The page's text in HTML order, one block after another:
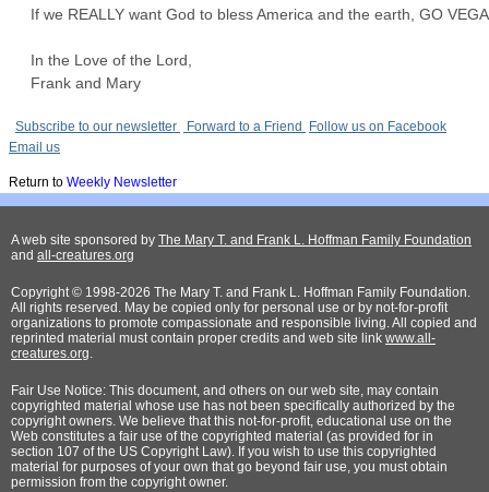
If we REALLY want God to bless America and the earth, GO
In the Love of the Lord,
Frank and Mary
Subscribe to our newsletter Forward to a Friend
Follow us on Facebook
Email us
Return to Weekly Newsletter
A web site sponsored by The Mary T. and Frank L. Hoffman Family Foundation
and all-creatures.org
Copyright © 1998-2026 The Mary T. and Frank L. Hoffman Family Foundation.
All rights reserved. May be copied only for personal use or by not-for-profit
organizations to promote compassionate and responsible living. All copied and
reprinted material must contain proper credits and web site link www.all-
creatures.org.
Fair Use Notice: This document, and others on our web site, may contain
copyrighted material whose use has not been specifically authorized by the
copyright owners. We believe that this not-for-profit, educational use on the
Web constitutes a fair use of the copyrighted material (as provided for in
section 107 of the US Copyright Law). If you wish to use this copyrighted
material for purposes of your own that go beyond fair use, you must obtain
permission from the copyright owner.